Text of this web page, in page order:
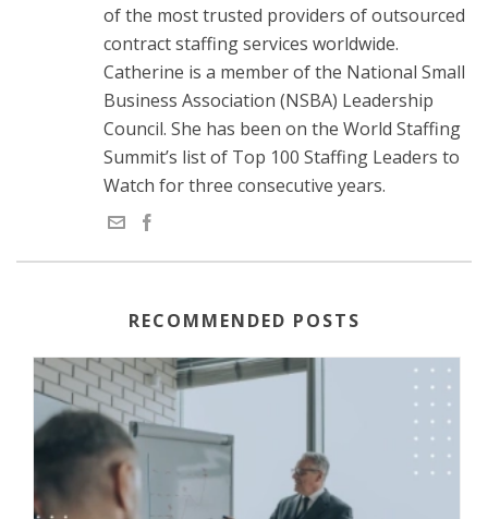
of the most trusted providers of outsourced
contract staffing services worldwide.
Catherine is a member of the National Small
Business Association (NSBA) Leadership
Council. She has been on the World Staffing
Summit’s list of Top 100 Staffing Leaders to
Watch for three consecutive years.
RECOMMENDED POSTS